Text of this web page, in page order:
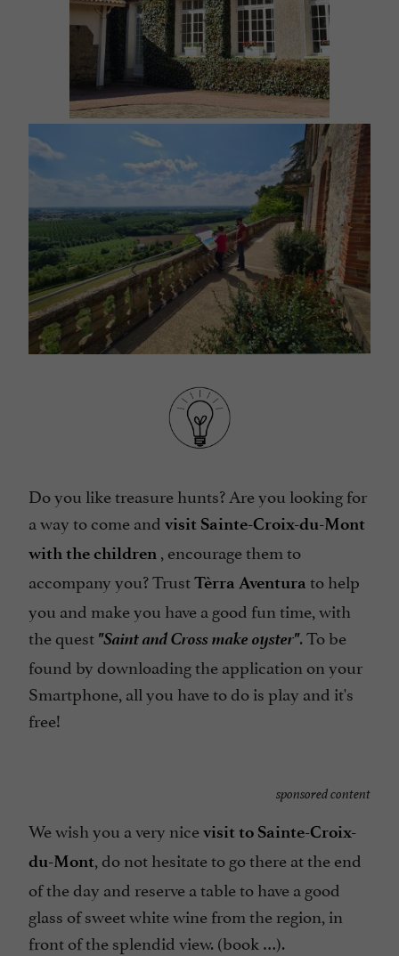
Do you like treasure hunts? Are you looking for
a way to come and visit Sainte-Croix-du-Mont
with the children , encourage them to
accompany you? TrustTèrra Aventura to help
you and make you have a good fun time, with
the quest"Saint and Cross make oyster". To be
found by downloading the application on your
Smartphone, all you have to do is play and it's
free!
sponsored content
We wish you a very nicevisit to Sainte-Croix-
du-Mont, do not hesitate to go there at the end
of the day and reserve a table to have a good
glass of sweet white wine from the region, in
front of the splendid view. (book …).